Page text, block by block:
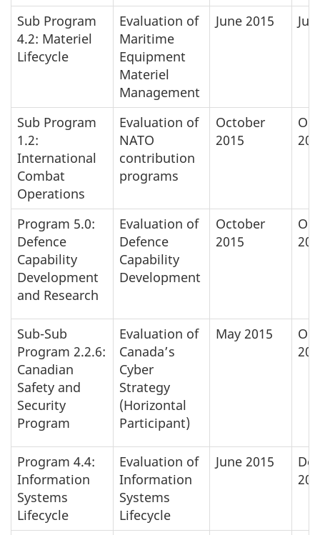
Sub Program
4.2: Materiel
Lifecycle
Evaluation of
Maritime
Equipment
Materiel
Management
June 2015
Sub Program
1.2:
International
Combat
Operations
Evaluation of
NATO
contribution
programs
October
2015
Program 5.0:
Defence
Capability
Development
and Research
Evaluation of
Defence
Capability
Development
October
2015
Sub-Sub
Program 2.2.6:
Canadian
Safety and
Security
Program
Evaluation of
Canada’s
Cyber
Strategy
(Horizontal
Participant)
May 2015
Program 4.4:
Information
Systems
Lifecycle
Evaluation of
Information
Systems
Lifecycle
June 2015